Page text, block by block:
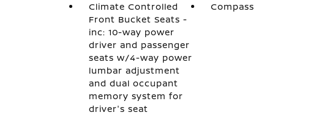
Climate Controlled
Front Bucket Seats -
inc: 10-way power
driver and passenger
seats w/4-way power
lumbar adjustment
and dual occupant
memory system for
driver's seat
Compass